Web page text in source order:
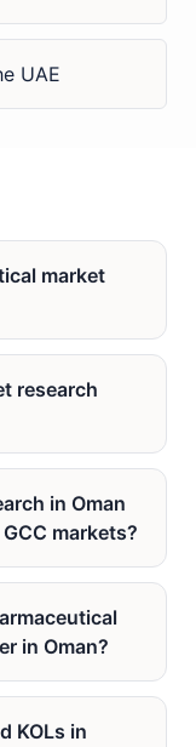
UAE
market
research
in Oman
markets?
in Oman?
KOLs in